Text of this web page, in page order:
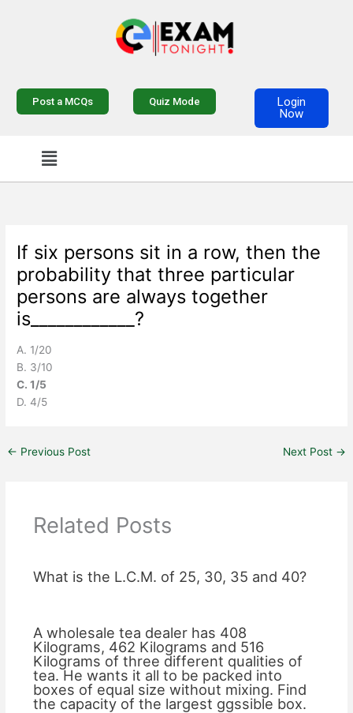
Post a MCQs Quiz Mode
Login
Now
Menu
If six persons sit in a row, then the
probability that three particular
persons are always together
is____________?
A. 1/20
B. 3/10
C. 1/5
D. 4/5
← Previous Post Next Post →
Related Posts
What is the L.C.M. of 25, 30, 35 and 40?
A wholesale tea dealer has 408
Kilograms, 462 Kilograms and 516
Kilograms of three different qualities of
tea. He wants it all to be packed into
boxes of equal size without mixing. Find
the capacity of the largest ggssible box.